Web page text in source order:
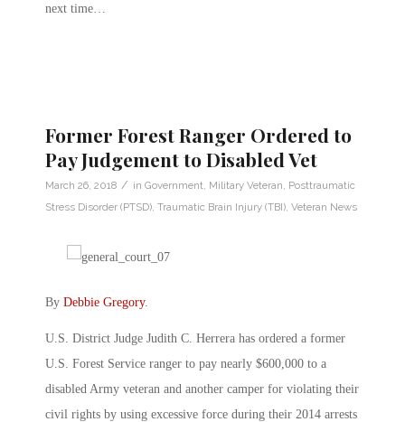
next time…
Former Forest Ranger Ordered to
Pay Judgement to Disabled Vet
March 26, 2018 / in Government, Military Veteran, Posttraumatic
Stress Disorder (PTSD), Traumatic Brain Injury (TBI), Veteran News
By Debbie Gregory.
U.S. District Judge Judith C. Herrera has ordered a former
U.S. Forest Service ranger to pay nearly $600,000 to a
disabled Army veteran and another camper for violating their
civil rights by using excessive force during their 2014 arrests